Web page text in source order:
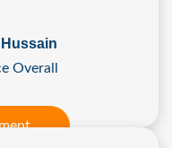
Overall